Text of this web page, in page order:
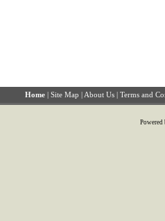
Home | Site Map | About Us | Terms and